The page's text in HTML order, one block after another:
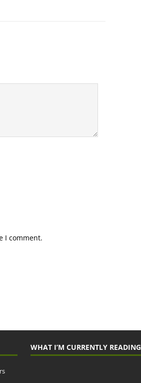
I comment.
WHAT I’M CURRENTLY READING